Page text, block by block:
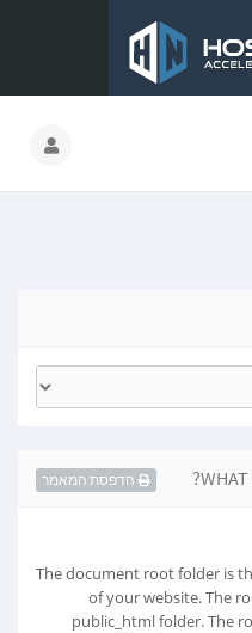
WHAT הדפסת המאמר
The document root folder is
of your website. The
public_html folder. The